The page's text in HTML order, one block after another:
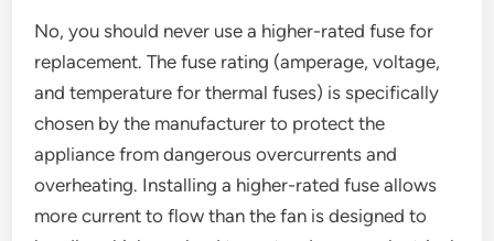
No, you should never use a higher-rated fuse for
replacement. The fuse rating (amperage, voltage,
and temperature for thermal fuses) is specifically
chosen by the manufacturer to protect the
appliance from dangerous overcurrents and
overheating. Installing a higher-rated fuse allows
more current to flow than the fan is designed to